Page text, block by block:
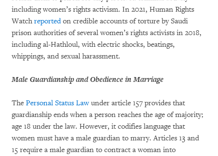
including women’s rights activism. In 2021, Human Rights
Watchreportedon credible accounts of torture by Saudi
prison authorities of several women’s rights activists in 2018,
including al-Hathloul, with electric shocks, beatings,
whippings, and sexual harassment.
Male Guardianship and Obedience in Marriage
The Personal Status Lawunder article 157 provides that
guardianship ends when a person reaches the age of majority;
age 18 under the law. However, it codifies language that
women must have a male guardian to marry. Articles 13 and
15 require a male guardian to contract a woman into